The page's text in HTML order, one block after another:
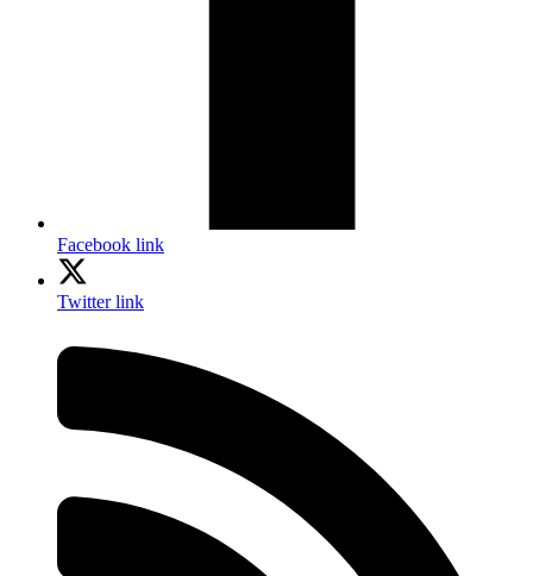
Facebook link
Twitter link